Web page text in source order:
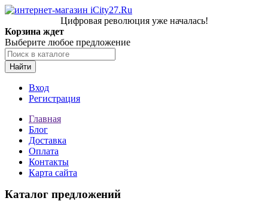
Цифровая революция уже началась!
Корзина ждет
Выберите любое предложение
Найти
Вход
Регистрация
Главная
Блог
Доставка
Оплата
Контакты
Карта сайта
Каталог предложений